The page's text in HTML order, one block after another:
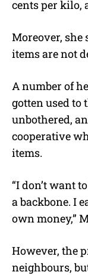
cents per kilo,
Moreover, she
items are not
A number of
gotten used to
unbothered,
cooperative
items.
“I don’t want
a backbone. I
own money,”
However, the
neighbours,